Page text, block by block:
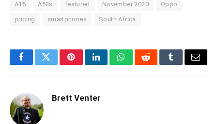
A15 A53s featured November 2020 Oppo
pricing smartphones South Africa
FacebookTwitterPinterestLinkedInWhatsAppRedditTumblrEmail
Brett Venter